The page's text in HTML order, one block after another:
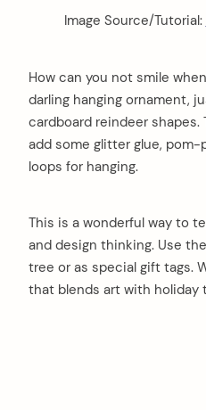
Image Source/Tutorial:
How can you not smile
darling hanging ornament,
cardboard reindeer
add some glitter glue, pom-
loops for hanging.
This is a wonderful way to
and design thinking. Use
tree or as special gift tags.
that blends art with holiday